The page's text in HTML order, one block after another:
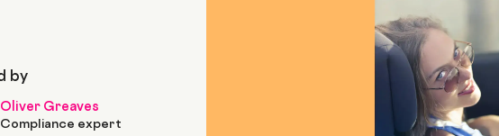
by
Oliver Greaves
Compliance expert